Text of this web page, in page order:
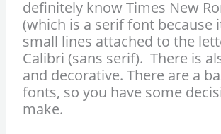
definitely know Times New
(which is a serif font because
small lines attached to the
Calibri (sans serif). There is
and decorative. There are a
fonts, so you have some
make.